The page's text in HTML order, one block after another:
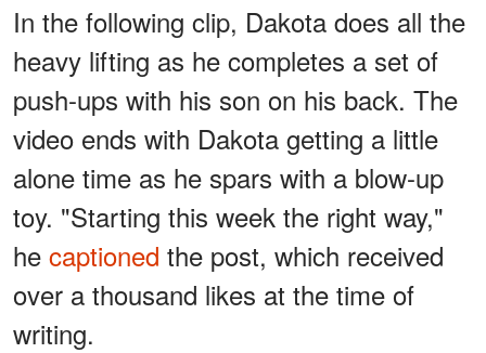
In the following clip, Dakota does all the
heavy lifting as he completes a set of
push-ups with his son on his back. The
video ends with Dakota getting a little
alone time as he spars with a blow-up
toy. "Starting this week the right way,"
he captioned the post, which received
over a thousand likes at the time of
writing.